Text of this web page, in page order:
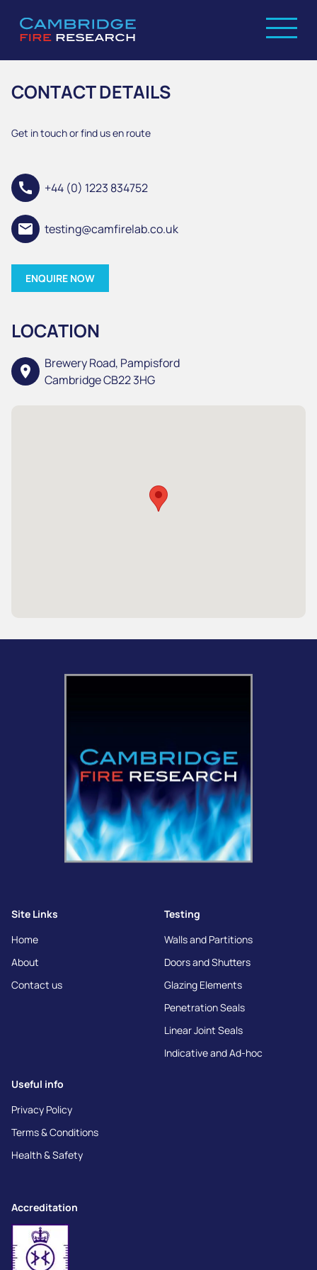
CONTACT DETAILS
Get in touch or find us en route
call +44 (0) 1223 834752
email testing@camfirelab.co.uk
ENQUIRE NOW
LOCATION
location_on
Brewery Road, Pampisford
Cambridge CB22 3HG
Site Links
Home
About
Contact us
Testing
Walls and Partitions
Doors and Shutters
Glazing Elements
Penetration Seals
Linear Joint Seals
Indicative and Ad-hoc
Useful info
Privacy Policy
Terms & Conditions
Health & Safety
Accreditation